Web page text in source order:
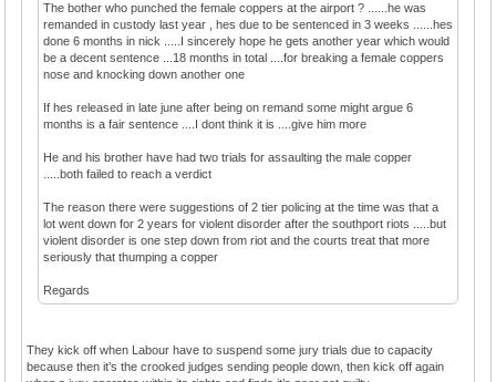
The bother who punched the female coppers at the airport ? ......he was
remanded in custody last year , hes due to be sentenced in 3 weeks ......hes
done 6 months in nick .....I sincerely hope he gets another year which would
be a decent sentence ...18 months in total ....for breaking a female coppers
nose and knocking down another one
If hes released in late june after being on remand some might argue 6
months is a fair sentence ....I dont think it is ....give him more
He and his brother have had two trials for assaulting the male copper
.....both failed to reach a verdict
The reason there were suggestions of 2 tier policing at the time was that a
lot went down for 2 years for violent disorder after the southport riots .....but
violent disorder is one step down from riot and the courts treat that more
seriously that thumping a copper
Regards
They kick off when Labour have to suspend some jury trials due to capacity
because then it’s the crooked judges sending people down, then kick off again